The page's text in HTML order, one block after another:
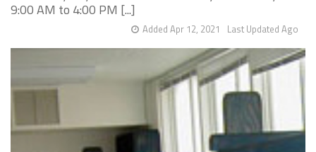
9:00 AM to 4:00 PM [...]
Last Updated Ago
Added Apr 12, 2021